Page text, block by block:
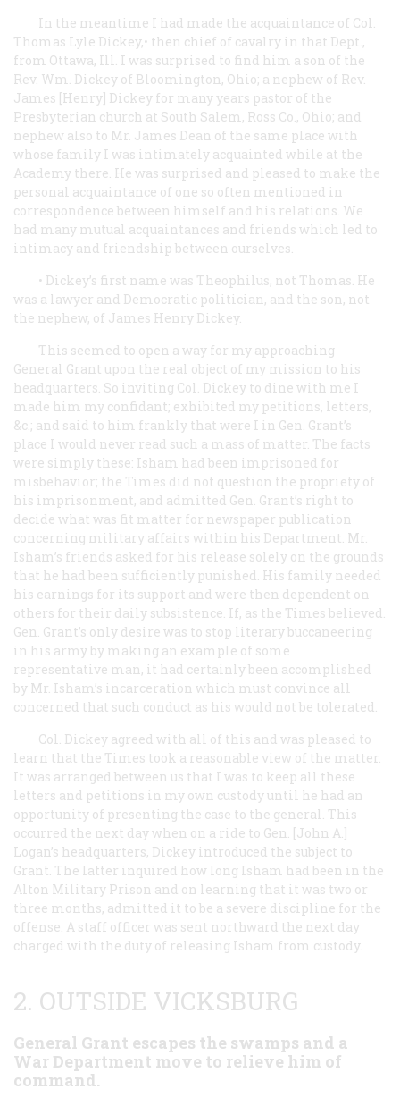
In the meantime I had made the acquaintance of Col.
Thomas Lyle Dickey,• then chief of cavalry in that Dept.,
from Ottawa, Ill. I was surprised to find him a son of the
Rev. Wm. Dickey of Bloomington, Ohio; a nephew of Rev.
James [Henry] Dickey for many years pastor of the
Presbyterian church at South Salem, Ross Co., Ohio; and
nephew also to Mr. James Dean of the same place with
whose family I was intimately acquainted while at the
Academy there. He was surprised and pleased to make the
personal acquaintance of one so often mentioned in
correspondence between himself and his relations. We
had many mutual acquaintances and friends which led to
intimacy and friendship between ourselves.
• Dickey’s first name was Theophilus, not Thomas. He
was a lawyer and Democratic politician, and the son, not
the nephew, of James Henry Dickey.
This seemed to open a way for my approaching
General Grant upon the real object of my mission to his
headquarters. So inviting Col. Dickey to dine with me I
made him my confidant; exhibited my petitions, letters,
&c.; and said to him frankly that were I in Gen. Grant’s
place I would never read such a mass of matter. The facts
were simply these: Isham had been imprisoned for
misbehavior; the Times did not question the propriety of
his imprisonment, and admitted Gen. Grant’s right to
decide what was fit matter for newspaper publication
concerning military affairs within his Department. Mr.
Isham’s friends asked for his release solely on the grounds
that he had been sufficiently punished. His family needed
his earnings for its support and were then dependent on
others for their daily subsistence. If, as the Times believed.
Gen. Grant’s only desire was to stop literary buccaneering
in his army by making an example of some
representative man, it had certainly been accomplished
by Mr. Isham’s incarceration which must convince all
concerned that such conduct as his would not be tolerated.
Col. Dickey agreed with all of this and was pleased to
learn that the Times took a reasonable view of the matter.
It was arranged between us that I was to keep all these
letters and petitions in my own custody until he had an
opportunity of presenting the case to the general. This
occurred the next day when on a ride to Gen. [John A.]
Logan’s headquarters, Dickey introduced the subject to
Grant. The latter inquired how long Isham had been in the
Alton Military Prison and on learning that it was two or
three months, admitted it to be a severe discipline for the
offense. A staff officer was sent northward the next day
charged with the duty of releasing Isham from custody.
2. OUTSIDE VICKSBURG
General Grant escapes the swamps and a
War Department move to relieve him of
command.